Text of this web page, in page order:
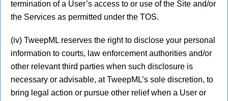
termination of a User’s access to or use of the Site and/or
the Services as permitted under the TOS.
(iv) TweepML reserves the right to disclose your personal
information to courts, law enforcement authorities and/or
other relevant third parties when such disclosure is
necessary or advisable, at TweepML’s sole discretion, to
bring legal action or pursue other relief when a User or